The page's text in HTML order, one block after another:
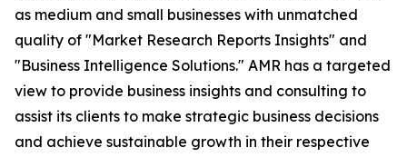
as medium and small businesses with unmatched
quality of "Market Research Reports Insights" and
"Business Intelligence Solutions." AMR has a targeted
view to provide business insights and consulting to
assist its clients to make strategic business decisions
and achieve sustainable growth in their respective